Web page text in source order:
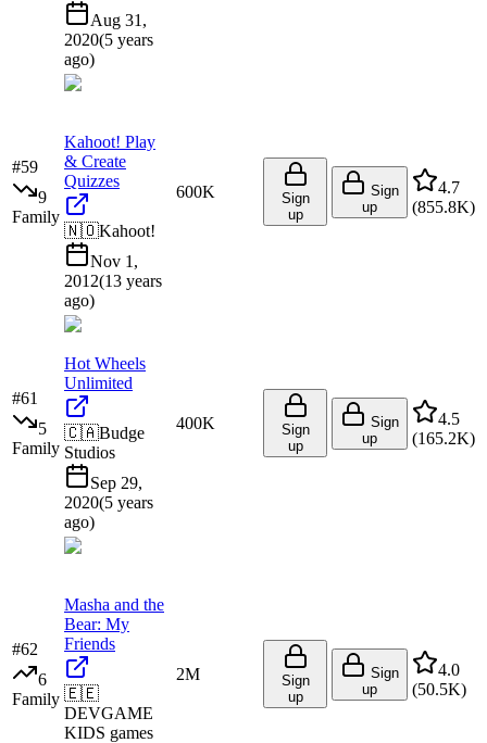
Aug 31,
2020(5 years
ago)
#59
9
Family
Kahoot! Play
& Create
Quizzes
🇳🇴Kahoot!
Nov 1,
2012(13 years
ago)
600K
Sign
up
Sign
up
4.7
(855.8K)
#61
5
Family
Hot Wheels
Unlimited
🇨🇦Budge
Studios
Sep 29,
2020(5 years
ago)
400K
Sign
up
Sign
up
4.5
(165.2K)
#62
6
Family
Masha and the
Bear: My
Friends
🇪🇪
DEVGAME
KIDS games
2M
Sign
up
Sign
up
4.0
(50.5K)